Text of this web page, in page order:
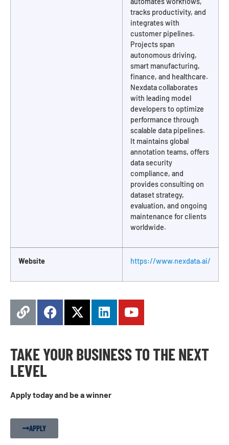
tracks productivity, and
integrates with
customer pipelines.
Projects span
autonomous driving,
smart manufacturing,
finance, and healthcare.
Nexdata collaborates
with leading model
developers to optimize
performance through
scalable data pipelines.
It maintains global
annotation teams, offers
data security
compliance, and
provides consulting on
dataset strategy,
evaluation, and ongoing
maintenance for clients
worldwide.
Website https://www.nexdata.ai/
TAKE YOUR BUSINESS TO THE NEXT
LEVEL
Apply today and be a winner
APPLY